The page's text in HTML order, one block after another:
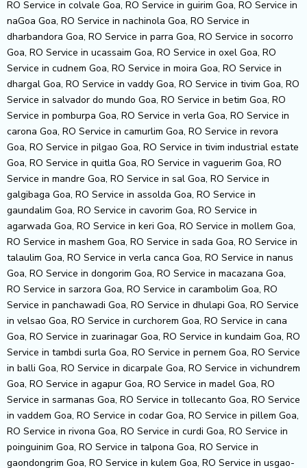
RO Service in colvale Goa, RO Service in guirim Goa, RO Service in
naGoa Goa, RO Service in nachinola Goa, RO Service in
dharbandora Goa, RO Service in parra Goa, RO Service in socorro
Goa, RO Service in ucassaim Goa, RO Service in oxel Goa, RO
Service in cudnem Goa, RO Service in moira Goa, RO Service in
dhargal Goa, RO Service in vaddy Goa, RO Service in tivim Goa, RO
Service in salvador do mundo Goa, RO Service in betim Goa, RO
Service in pomburpa Goa, RO Service in verla Goa, RO Service in
carona Goa, RO Service in camurlim Goa, RO Service in revora
Goa, RO Service in pilgao Goa, RO Service in tivim industrial estate
Goa, RO Service in quitla Goa, RO Service in vaguerim Goa, RO
Service in mandre Goa, RO Service in sal Goa, RO Service in
galgibaga Goa, RO Service in assolda Goa, RO Service in
gaundalim Goa, RO Service in cavorim Goa, RO Service in
agarwada Goa, RO Service in keri Goa, RO Service in mollem Goa,
RO Service in mashem Goa, RO Service in sada Goa, RO Service in
talaulim Goa, RO Service in verla canca Goa, RO Service in nanus
Goa, RO Service in dongorim Goa, RO Service in macazana Goa,
RO Service in sarzora Goa, RO Service in carambolim Goa, RO
Service in panchawadi Goa, RO Service in dhulapi Goa, RO Service
in velsao Goa, RO Service in curchorem Goa, RO Service in cana
Goa, RO Service in zuarinagar Goa, RO Service in kundaim Goa, RO
Service in tambdi surla Goa, RO Service in pernem Goa, RO Service
in balli Goa, RO Service in dicarpale Goa, RO Service in vichundrem
Goa, RO Service in agapur Goa, RO Service in madel Goa, RO
Service in sarmanas Goa, RO Service in tollecanto Goa, RO Service
in vaddem Goa, RO Service in codar Goa, RO Service in pillem Goa,
RO Service in rivona Goa, RO Service in curdi Goa, RO Service in
poinguinim Goa, RO Service in talpona Goa, RO Service in
gaondongrim Goa, RO Service in kulem Goa, RO Service in usgao-